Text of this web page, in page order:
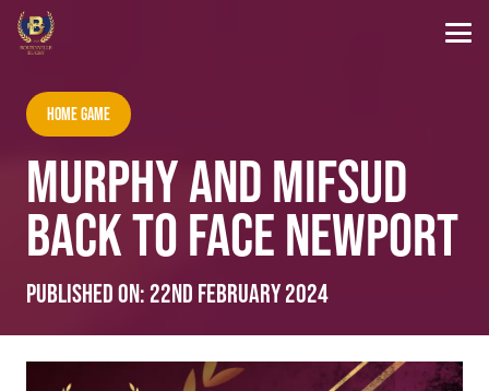
Home Game
MURPHY AND MIFSUD
BACK TO FACE NEWPORT
Published on: 22nd February 2024